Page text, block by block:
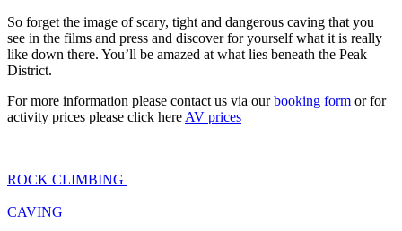
So forget the image of scary, tight and dangerous caving that you
see in the films and press and discover for yourself what it is really
like down there. You’ll be amazed at what lies beneath the Peak
District.
For more information please contact us via ourbooking form or for
activity prices please click here AV prices
ROCK CLIMBING
CAVING